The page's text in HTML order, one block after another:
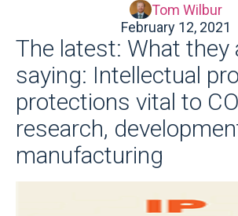
Tom Wilbur
February 12, 2021
The latest: What they
saying: Intellectual
protections vital to
research,
manufacturing